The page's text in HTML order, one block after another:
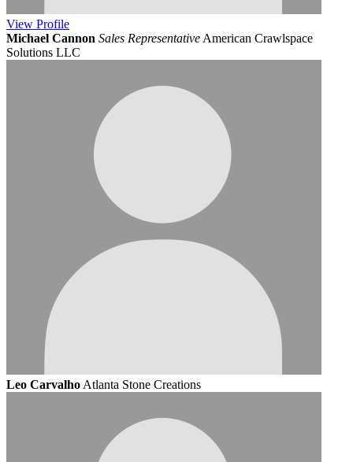
View Profile
Michael Cannon Sales Representative American Crawlspace
Solutions LLC
Leo Carvalho Atlanta Stone Creations